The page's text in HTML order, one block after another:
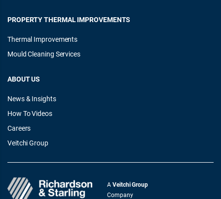
PROPERTY THERMAL IMPROVEMENTS
Thermal Improvements
Mould Cleaning Services
ABOUT US
News & Insights
How To Videos
Careers
Veitchi Group
AVeitchi Group
Company